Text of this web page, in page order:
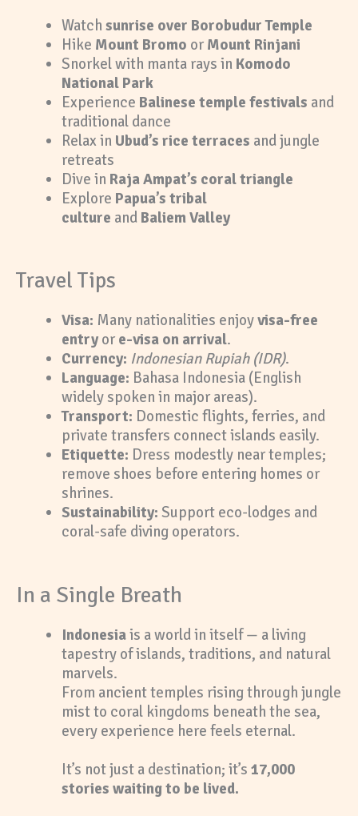
Watch sunrise over Borobudur Temple
Hike Mount Bromo or Mount Rinjani
Snorkel with manta rays in Komodo
National Park
Experience Balinese temple festivals and
traditional dance
Relax in Ubud’s rice terraces and jungle
retreats
Dive in Raja Ampat’s coral triangle
Explore Papua’s tribal
culture and Baliem Valley
Travel Tips
Visa: Many nationalities enjoyvisa-free
entry or e-visa on arrival.
Currency: Indonesian Rupiah (IDR).
Language: Bahasa Indonesia (English
widely spoken in major areas).
Transport: Domestic flights, ferries, and
private transfers connect islands easily.
Etiquette: Dress modestly near temples;
remove shoes before entering homes or
shrines.
Sustainability: Support eco-lodges and
coral-safe diving operators.
In a Single Breath
Indonesiais a world in itself — a living
tapestry of islands, traditions, and natural
marvels.
From ancient temples rising through jungle
mist to coral kingdoms beneath the sea,
every experience here feels eternal.
It’s not just a destination; it’s 17,000
stories waiting to be lived.